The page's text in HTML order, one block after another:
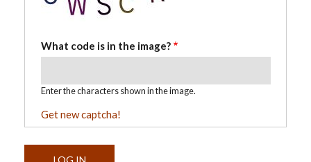
What code is in the image?
Enter the characters shown in the image.
Get new captcha!